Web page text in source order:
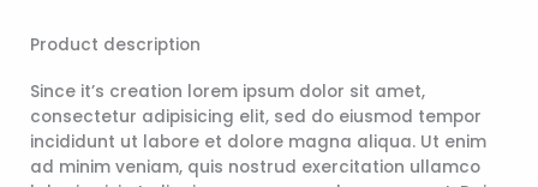
Product description
Since it’s creation lorem ipsum dolor sit amet,
consectetur adipisicing elit, sed do eiusmod tempor
incididunt ut labore et dolore magna aliqua. Ut enim
ad minim veniam, quis nostrud exercitation ullamco